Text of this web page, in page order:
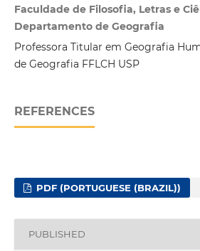
Faculdade de Filosofia, Letras e
Departamento de Geografia
Professora Titular em Geografia
de Geografia FFLCH USP
REFERENCES
PDF (PORTUGUESE (BRAZIL))
PUBLISHED